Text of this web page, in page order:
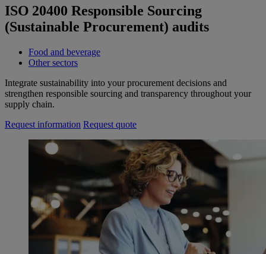
ISO 20400 Responsible Sourcing
(Sustainable Procurement) audits
Food and beverage
Other sectors
Integrate sustainability into your procurement decisions and
strengthen responsible sourcing and transparency throughout your
supply chain.
Request information Request quote